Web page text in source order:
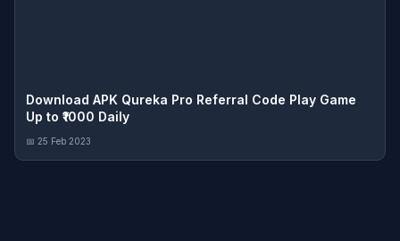
Download APK Qureka Pro Referral Code Play Game
Up to ₹1000 Daily
📅 25 Feb 2023